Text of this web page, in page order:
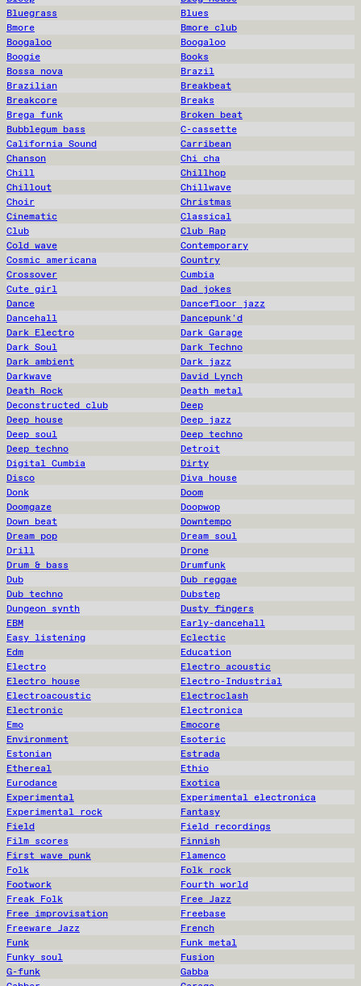
Bluegrass
Blues
Bmore
Bmore club
Boogaloo
Boogaloo
Boogie
Books
Bossa nova
Brazil
Brazilian
Breakbeat
Breakcore
Breaks
Brega funk
Broken beat
Bubblegum bass
C-cassette
California Sound
Carribean
Chanson
Chi cha
Chill
Chillhop
Chillout
Chillwave
Choir
Christmas
Cinematic
Classical
Club
Club Rap
Cold wave
Contemporary
Cosmic americana
Country
Crossover
Cumbia
Cute girl
Dad jokes
Dance
Dancefloor jazz
Dancehall
Dancepunk'd
Dark Electro
Dark Garage
Dark Soul
Dark Techno
Dark ambient
Dark jazz
Darkwave
David Lynch
Death Rock
Death metal
Deconstructed club
Deep
Deep house
Deep jazz
Deep soul
Deep techno
Deep techno
Detroit
Digital Cumbia
Dirty
Disco
Diva house
Donk
Doom
Doomgaze
Doopwop
Down beat
Downtempo
Dream pop
Dream soul
Drill
Drone
Drum & bass
Drumfunk
Dub
Dub reggae
Dub techno
Dubstep
Dungeon synth
Dusty fingers
EBM
Early-dancehall
Easy listening
Eclectic
Edm
Education
Electro
Electro acoustic
Electro house
Electro-Industrial
Electroacoustic
Electroclash
Electronic
Electronica
Emo
Emocore
Environment
Esoteric
Estonian
Estrada
Ethereal
Ethio
Eurodance
Exotica
Experimental
Experimental electronica
Experimental rock
Fantasy
Field
Field recordings
Film scores
Finnish
First wave punk
Flamenco
Folk
Folk rock
Footwork
Fourth world
Freak Folk
Free Jazz
Free improvisation
Freebase
Freeware Jazz
French
Funk
Funk metal
Funky soul
Fusion
G-funk
Gabba